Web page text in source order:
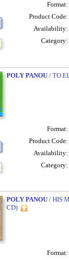
Format:
Product Code:
Availability:
Category:
POLY PANOU/ TO
Format:
Product Code:
Availability:
Category:
POLY PANOU/ HIS
CD)
Format: